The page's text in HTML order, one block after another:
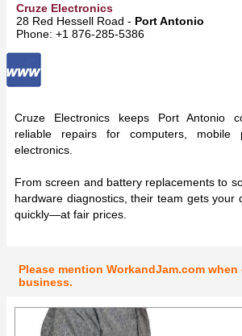
Cruze Electronics
28 Red Hessell Road - Port Antonio
Phone: +1 876-285-5386
Cruze Electronics keeps Port Antonio
reliable repairs for computers, mobile
electronics.
From screen and battery replacements to
hardware diagnostics, their team gets your
quickly—at fair prices.
Please mention WorkandJam.com
business.